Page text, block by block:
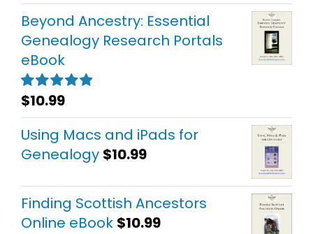
Beyond Ancestry: Essential
Genealogy Research Portals
eBook
Rated5.00
out of 5
$10.99
Using Macs and iPads for
Genealogy $10.99
Finding Scottish Ancestors
Online eBook $10.99